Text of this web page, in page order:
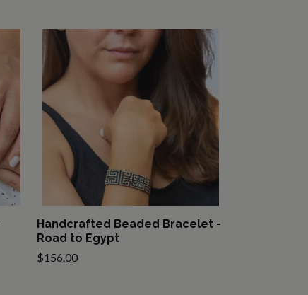
Handcrafted Beaded Bracelet -
Road to Egypt
$156.00